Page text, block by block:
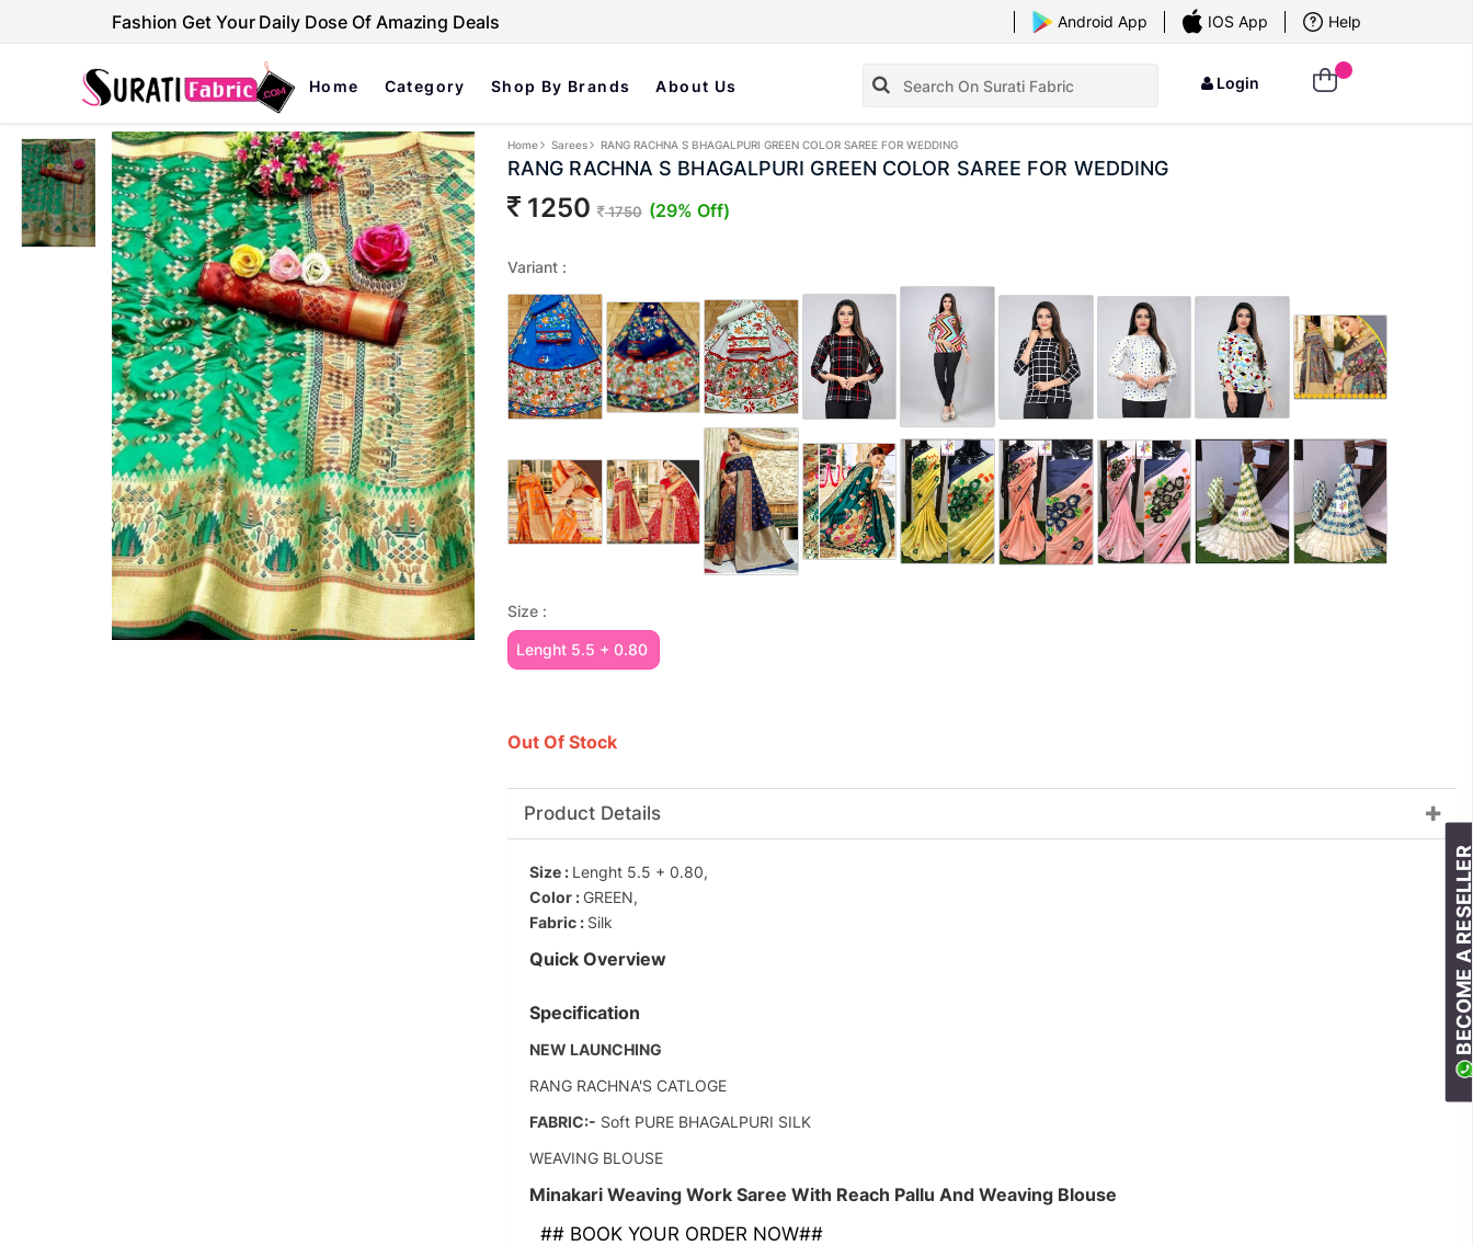
Fashion Get Your Daily Dose Of Amazing Deals Android App IOS App Help
Home Category Shop By Brands About Us Login
Home Sarees RANG RACHNA S BHAGALPURI GREEN COLOR SAREE FOR WEDDING
RANG RACHNA S BHAGALPURI GREEN COLOR SAREE FOR WEDDING
1250 1750 (29% Off)
Variant :
Size :
Lenght 5.5 + 0.80
Out Of Stock
BECOME
Product Details
Size : Lenght 5.5 + 0.80,
Color :GREEN,
Fabric : Silk
Quick Overview
Specification
NEW LAUNCHING
RANG RACHNA'S CATLOGE
FABRIC:- Soft PURE BHAGALPURI SILK
WEAVING BLOUSE
Minakari Weaving Work Saree With Reach Pallu And Weaving Blouse
## BOOK YOUR ORDER NOW##